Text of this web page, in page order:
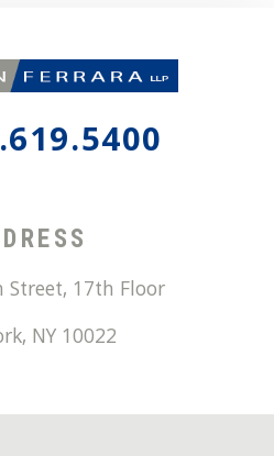
Street, 17th Floor
, NY 10022